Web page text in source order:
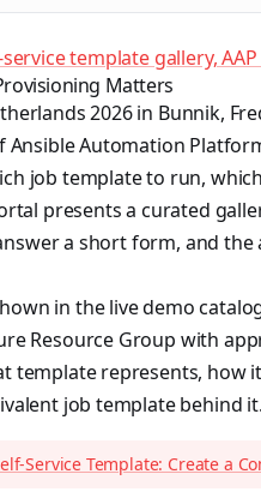
template gallery, AAP
Matters
2026 in Bunnik,
Automation
job template to run,
presents a curated
a short form, and
in the live demo
Resource Group with
template represents, how
job template behind it.
Service Template: Create a